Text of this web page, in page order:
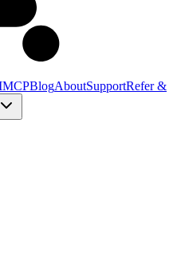
MCPBlogAboutSupportRefer &